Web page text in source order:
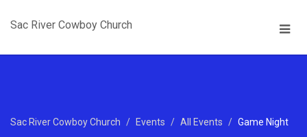
Sac River Cowboy Church
Sac River Cowboy Church Events All Events Game Night